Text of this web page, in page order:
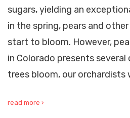
sugars, yielding an
in the spring, pears and
start to bloom. However,
in Colorado presents several
trees bloom, our orchardists
read more ›